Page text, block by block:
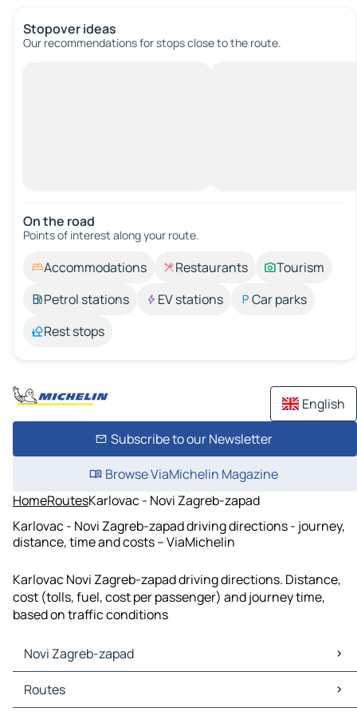
Stopover ideas
Our recommendations for stops close to the route.
On the road
Points of interest along your route.
Accommodations Restaurants
Tourism
Petrol stations
EV stations
Car parks
Rest stops
English
Subscribe to our Newsletter
Browse ViaMichelin Magazine
HomeRoutesKarlovac - Novi Zagreb-zapad
Karlovac - Novi Zagreb-zapad driving directions - journey,
distance, time and costs – ViaMichelin
Karlovac Novi Zagreb-zapad driving directions. Distance,
cost (tolls, fuel, cost per passenger) and journey time,
based on traffic conditions
Novi Zagreb-zapad
Novi Zagreb-zapad Maps
Novi Zagreb-zapad Traffic
Routes